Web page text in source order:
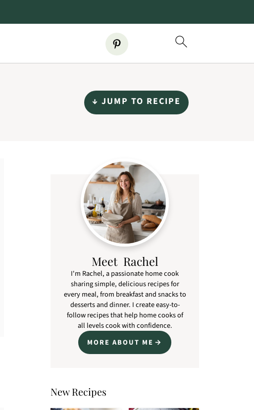
↓ JUMP TO RECIPE
Meet Rachel
I'm Rachel, a passionate home cook
sharing simple, delicious recipes for
every meal, from breakfast and snacks to
desserts and dinner. I create easy-to-
follow recipes that help home cooks of
all levels cook with confidence.
MORE ABOUT ME
New Recipes